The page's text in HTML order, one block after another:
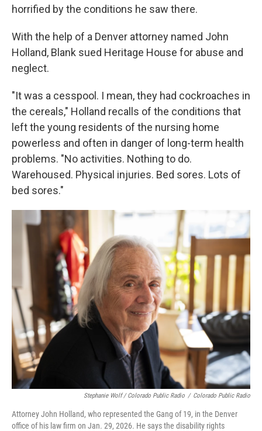
horrified by the conditions he saw there.
With the help of a Denver attorney named John
Holland, Blank sued Heritage House for abuse and
neglect.
"It was a cesspool. I mean, they had cockroaches in
the cereals," Holland recalls of the conditions that
left the young residents of the nursing home
powerless and often in danger of long-term health
problems. "No activities. Nothing to do.
Warehoused. Physical injuries. Bed sores. Lots of
bed sores."
Stephanie Wolf / Colorado Public Radio / Colorado Public Radio
Attorney John Holland, who represented the Gang of 19, in the Denver
office of his law firm on Jan. 29, 2026. He says the disability rights